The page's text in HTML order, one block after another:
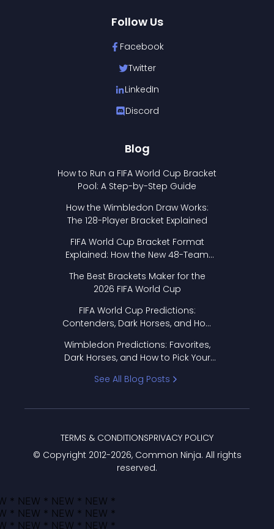
Follow Us
Facebook
Twitter
LinkedIn
Discord
Blog
How to Run a FIFA World Cup Bracket
Pool: A Step-by-Step Guide
How the Wimbledon Draw Works:
The 128-Player Bracket Explained
FIFA World Cup Bracket Format
Explained: How the New 48-Team
The Best Brackets Maker for the
2026 FIFA World Cup
FIFA World Cup Predictions:
Contenders, Dark Horses, and How
Wimbledon Predictions: Favorites,
Dark Horses, and How to Pick Your
See All Blog Posts
© Copyright 2012-2026, Common Ninja. All rights
reserved.
TERMS & CONDITIONSPRIVACY POLICY